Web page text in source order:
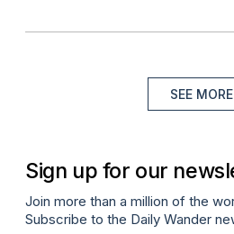
SEE MORE
Sign up for our
Join more than a million of the
Subscribe to the Daily Wander